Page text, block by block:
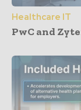
Healthcare IT
PwC and